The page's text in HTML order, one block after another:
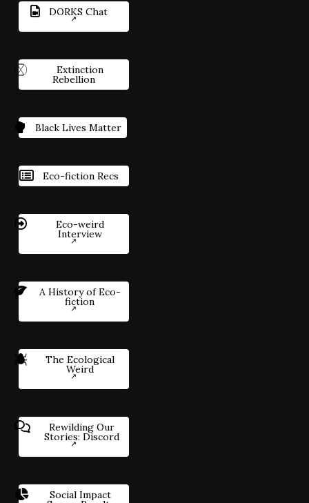
DORKS Chat
Extinction
Rebellion
Black Lives Matter
Eco-fiction Recs
Eco-weird
Interview
A History of Eco-
fiction
The Ecological
Weird
Rewilding Our
Stories: Discord
Social Impact